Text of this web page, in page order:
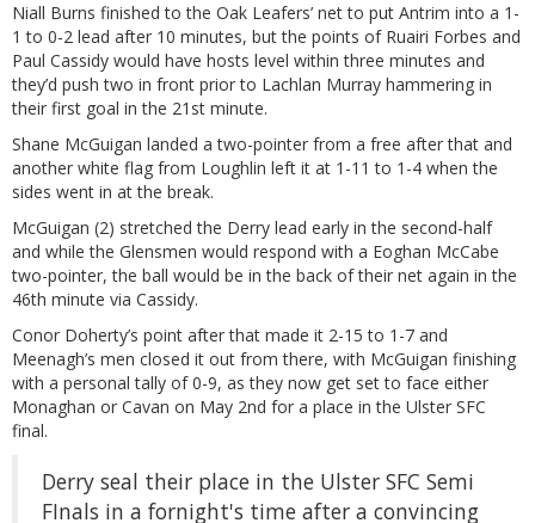
Niall Burns finished to the Oak Leafers’ net to put Antrim into a 1-
1 to 0-2 lead after 10 minutes, but the points of Ruairi Forbes and
Paul Cassidy would have hosts level within three minutes and
they’d push two in front prior to Lachlan Murray hammering in
their first goal in the 21st minute.
Shane McGuigan landed a two-pointer from a free after that and
another white flag from Loughlin left it at 1-11 to 1-4 when the
sides went in at the break.
McGuigan (2) stretched the Derry lead early in the second-half
and while the Glensmen would respond with a Eoghan McCabe
two-pointer, the ball would be in the back of their net again in the
46th minute via Cassidy.
Conor Doherty’s point after that made it 2-15 to 1-7 and
Meenagh’s men closed it out from there, with McGuigan finishing
with a personal tally of 0-9, as they now get set to face either
Monaghan or Cavan on May 2nd for a place in the Ulster SFC
final.
Derry seal their place in the Ulster SFC Semi
FInals in a fornight's time after a convincing